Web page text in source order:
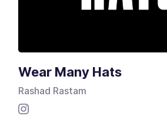
Wear Many Hats
Rashad Rastam